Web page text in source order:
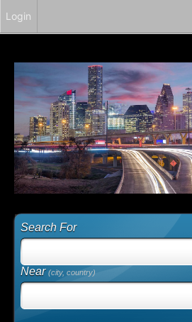
Search For
Near(city, country)
Login